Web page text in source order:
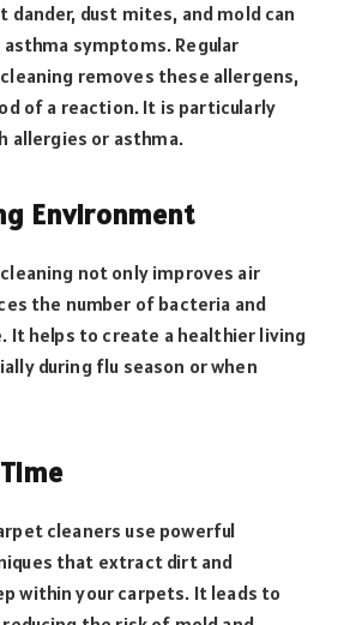
dander, dust mites, and mold can
symptoms. Regular
removes these allergens,
of a reaction. It is particularly
allergies or asthma.
Environment
not only improves air
the number of bacteria and
It helps to create a healthier living
during flu season or when
cleaners use powerful
that extract dirt and
within your carpets. It leads to